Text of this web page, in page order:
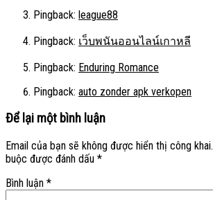
Pingback: league88
Pingback: เว็บพนันออนไลน์เกาหลี
Pingback: Enduring Romance
Pingback: auto zonder apk verkopen
Để lại một bình luận
Email của bạn sẽ không được hiển thị công khai.
buộc được đánh dấu *
Bình luận *